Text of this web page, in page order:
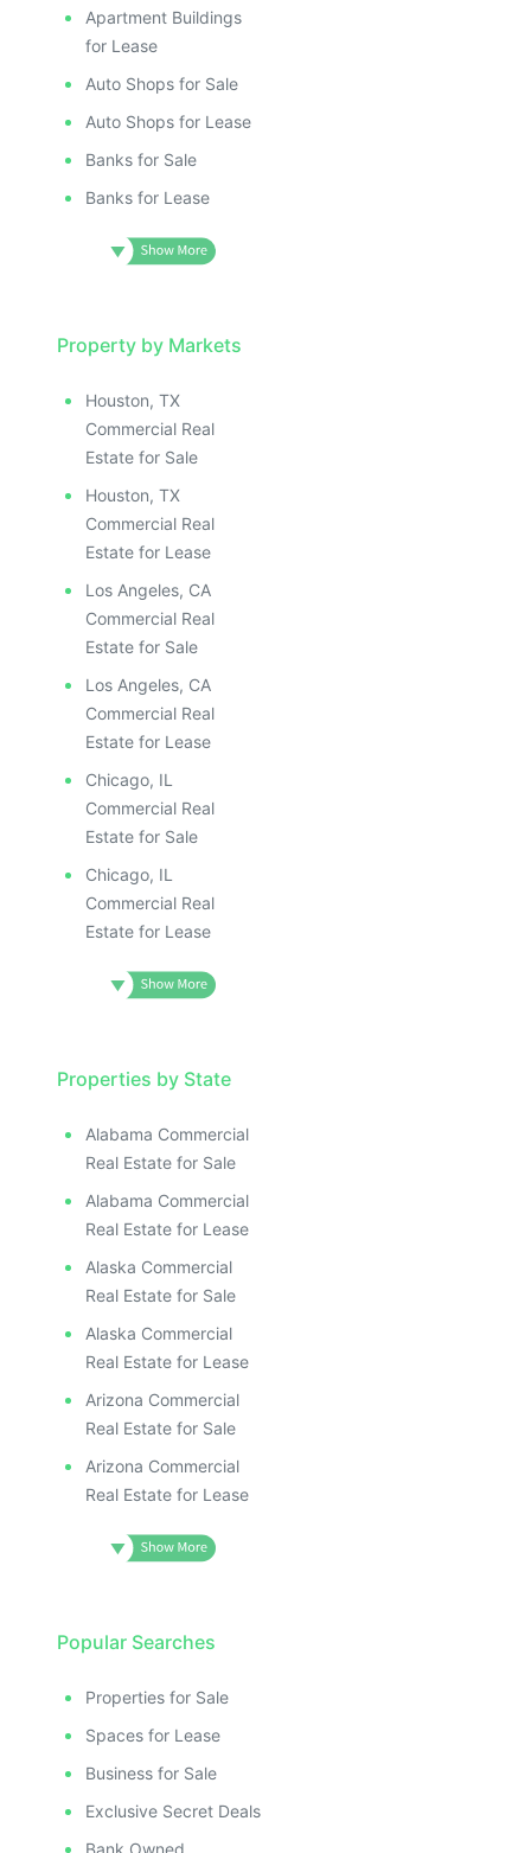
IMAGEIMAGE
IMAGE
IMAGE
IMAGE
ILLUSTRATIVE IMAGE
ILLUSTRATIVE IMAGE
ILLUSTRATIVE IMAGE
ILLUSTRATIVE IMAGE
ILLUSTRATIVE IMAGE
ILLUSTRATIVE IMAGE
ILLUSTRATIVE IMAGE
ILLUSTRATIVE IMAGE
ILLUSTRATIVE IMAGE
ILLUSTRATIVE IMAGE
ILLUSTRATIVE IMAGE
Apartment Buildings
for Lease
Auto Shops for Sale
Auto Shops for Lease
Banks for Sale
Banks for Lease
Property by Markets
Houston, TX
Commercial Real
Estate for Sale
Houston, TX
Commercial Real
Estate for Lease
Los Angeles, CA
Commercial Real
Estate for Sale
Los Angeles, CA
Commercial Real
Estate for Lease
Chicago, IL
Commercial Real
Estate for Sale
Chicago, IL
Commercial Real
Estate for Lease
Properties by State
Alabama Commercial
Real Estate for Sale
Alabama Commercial
Real Estate for Lease
Alaska Commercial
Real Estate for Sale
Alaska Commercial
Real Estate for Lease
Arizona Commercial
Real Estate for Sale
Arizona Commercial
Real Estate for Lease
Popular Searches
Properties for Sale
Spaces for Lease
Business for Sale
Exclusive Secret Deals
Bank Owned